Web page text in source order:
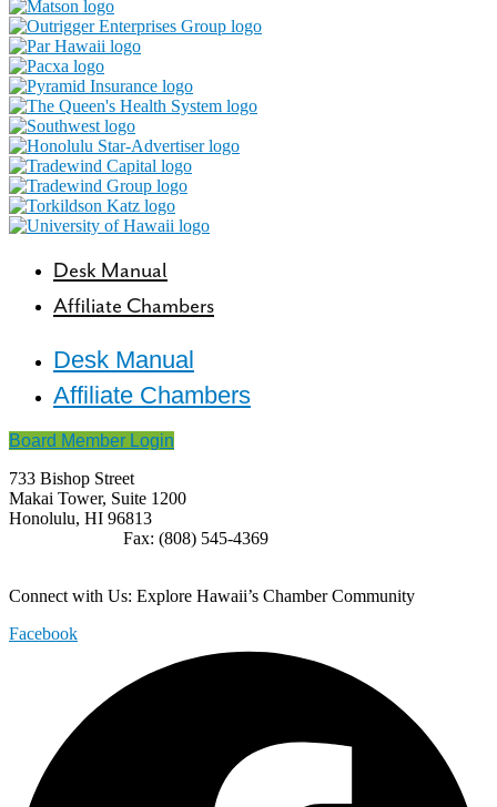
Desk Manual
Affiliate Chambers
Desk Manual
Affiliate Chambers
Board Member Login
733 Bishop Street
Makai Tower, Suite 1200
Honolulu, HI 96813
Fax: (808) 545-4369
Connect with Us: Explore Hawaii’s Chamber Community
Facebook